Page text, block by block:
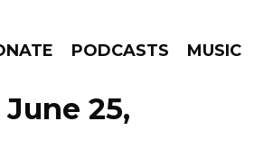
PODCASTS MUSIC
25,